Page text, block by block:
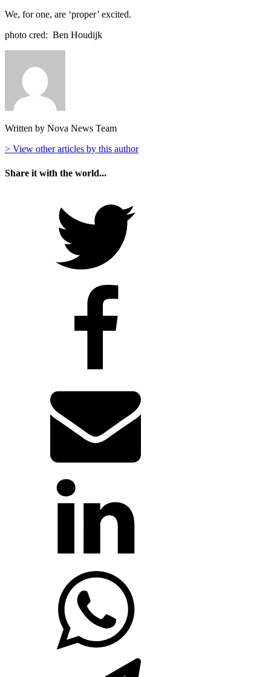
We, for one, are ‘proper’ excited.
photo cred: Ben Houdijk
Written by Nova News Team
> View other articles by this author
Share it with the world...